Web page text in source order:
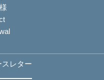
レター